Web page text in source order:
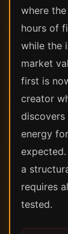
where
hours of
while the
market
first is
creator
discovers
energy
a
requires
tested.